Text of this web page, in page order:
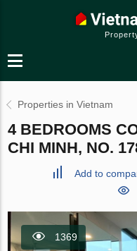
Properties in Vietnam
4 BEDROOMS
CHI MINH, NO.
Add to
1369